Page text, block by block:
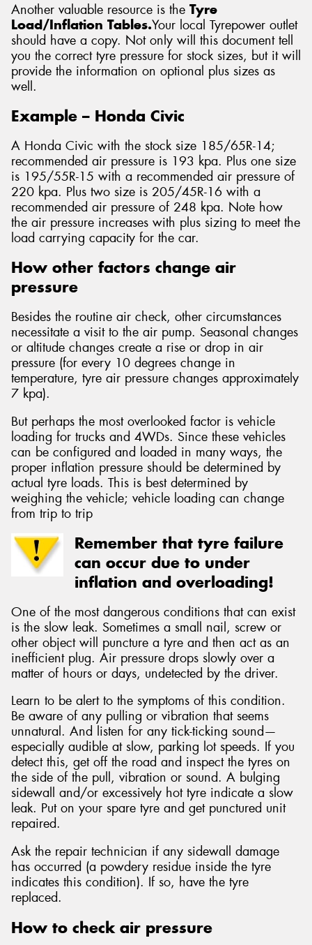
Another valuable resource is the Tyre
Load/Inflation Tables.Your local Tyrepower outlet
should have a copy. Not only will this document tell
you the correct tyre pressure for stock sizes, but it will
provide the information on optional plus sizes as
well.
Example – Honda Civic
A Honda Civic with the stock size 185/65R-14;
recommended air pressure is 193 kpa. Plus one size
is 195/55R-15 with a recommended air pressure of
220 kpa. Plus two size is 205/45R-16 with a
recommended air pressure of 248 kpa. Note how
the air pressure increases with plus sizing to meet the
load carrying capacity for the car.
How other factors change air
pressure
Besides the routine air check, other circumstances
necessitate a visit to the air pump. Seasonal changes
or altitude changes create a rise or drop in air
pressure (for every 10 degrees change in
temperature, tyre air pressure changes approximately
7 kpa).
But perhaps the most overlooked factor is vehicle
loading for trucks and 4WDs. Since these vehicles
can be configured and loaded in many ways, the
proper inflation pressure should be determined by
actual tyre loads. This is best determined by
weighing the vehicle; vehicle loading can change
from trip to trip
Remember that tyre failure
can occur due to under
inflation and overloading!
One of the most dangerous conditions that can exist
is the slow leak. Sometimes a small nail, screw or
other object will puncture a tyre and then act as an
inefficient plug. Air pressure drops slowly over a
matter of hours or days, undetected by the driver.
Learn to be alert to the symptoms of this condition.
Be aware of any pulling or vibration that seems
unnatural. And listen for any tick-ticking sound—
especially audible at slow, parking lot speeds. If you
detect this, get off the road and inspect the tyres on
the side of the pull, vibration or sound. A bulging
sidewall and/or excessively hot tyre indicate a slow
leak. Put on your spare tyre and get punctured unit
repaired.
Ask the repair technician if any sidewall damage
has occurred (a powdery residue inside the tyre
indicates this condition). If so, have the tyre
replaced.
How to check air pressure